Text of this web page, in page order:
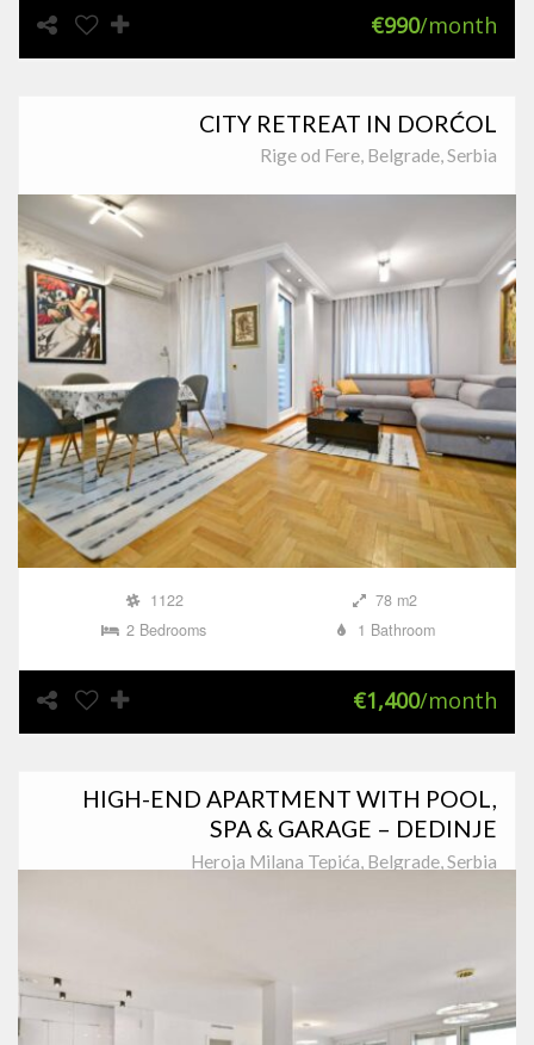
€990/month
CITY RETREAT IN DORĆOL
Rige od Fere, Belgrade, Serbia
1122
78 m2
2 Bedrooms
1 Bathroom
€1,400/month
HIGH-END APARTMENT WITH POOL,
SPA & GARAGE – DEDINJE
Heroja Milana Tepića, Belgrade, Serbia